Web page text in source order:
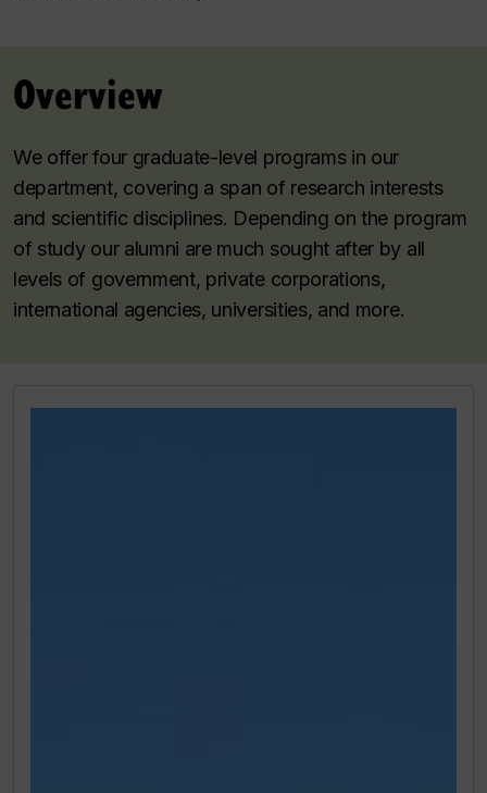
Overview
We offer four graduate-level programs in our
department, covering a span of research interests
and scientific disciplines. Depending on the program
of study our alumni are much sought after by all
levels of government, private corporations,
international agencies, universities, and more.